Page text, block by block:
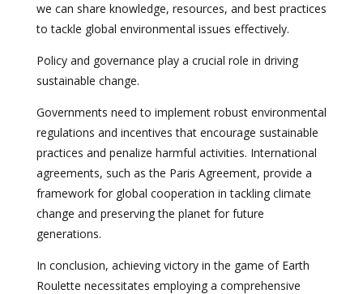
we can share knowledge, resources, and best practices
to tackle global environmental issues effectively.
Policy and governance play a crucial role in driving
sustainable change.
Governments need to implement robust environmental
regulations and incentives that encourage sustainable
practices and penalize harmful activities. International
agreements, such as the Paris Agreement, provide a
framework for global cooperation in tackling climate
change and preserving the planet for future
generations.
In conclusion, achieving victory in the game of Earth
Roulette necessitates employing a comprehensive